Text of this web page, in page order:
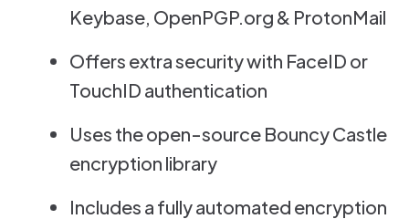
Keybase, OpenPGP.org & ProtonMail
Offers extra security with FaceID or
TouchID authentication
Uses the open-source Bouncy Castle
encryption library
Includes a fully automated encryption